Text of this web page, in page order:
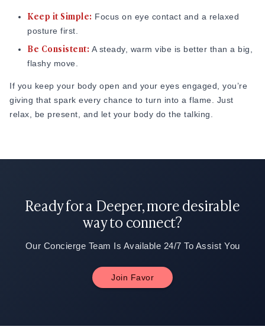
Keep it Simple: Focus on eye contact and a relaxed
posture first.
Be Consistent: A steady, warm vibe is better than a big,
flashy move.
If you keep your body open and your eyes engaged, you’re
giving that spark every chance to turn into a flame. Just
relax, be present, and let your body do the talking.
Ready for a Deeper, more desirable
way to connect?
Our Concierge Team Is Available 24/7 To Assist You
Join Favor